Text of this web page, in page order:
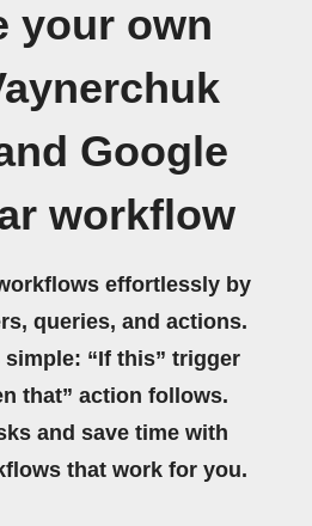
your own
Google
workflow
effortlessly by
queries, and actions.
simple: “If this” trigger
that” action follows.
and save time with
that work for you.